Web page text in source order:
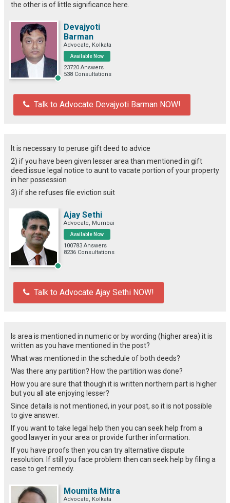
the other is of little significance here.
Devajyoti
Barman
Advocate, Kolkata
Available Now
23720 Answers
538 Consultations
Talk to Advocate Devajyoti Barman NOW!
It is necessary to peruse gift deed to advice
2) if you have been given lesser area than mentioned in gift
deed issue legal notice to aunt to vacate portion of your property
in her possession
3) if she refuses file eviction suit
Ajay Sethi
Advocate, Mumbai
Available Now
100783 Answers
8236 Consultations
Talk to Advocate Ajay Sethi NOW!
Is area is mentioned in numeric or by wording (higher area) it is
written as you have mentioned in the post?
What was mentioned in the schedule of both deeds?
Was there any partition? How the partition was done?
How you are sure that though it is written northern part is higher
but you all ate enjoying lesser?
Since details is not mentioned, in your post, so it is not possible
to give answer.
If you want to take legal help then you can seek help from a
good lawyer in your area or provide further information.
If you have proofs then you can try alternative dispute
resolution. If still you face problem then can seek help by filing a
case to get remedy.
Moumita Mitra
Advocate, Kolkata